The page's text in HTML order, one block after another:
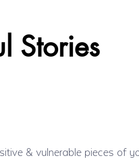
Stories
& vulnerable pieces of